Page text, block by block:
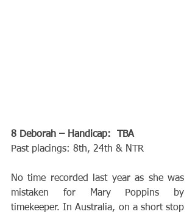
8 Deborah – Handicap:  TBA
Past placings: 8th, 24th & NTR
No time recorded last year as she was
mistaken for Mary Poppins by
timekeeper. In Australia, on a short stop